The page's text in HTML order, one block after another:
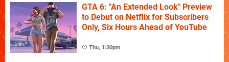
GTA 6: "An Extended Look" Preview
to Debut on Netflix for Subscribers
Only, Six Hours Ahead of YouTube
Thu, 1:30pm